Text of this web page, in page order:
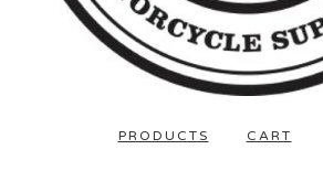
PRODUCTS CART